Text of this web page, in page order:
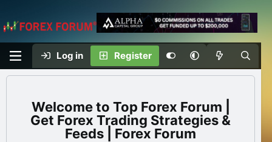
Log in Register
Top Forex Forum |
Get Forex Trading Strategies &
Feeds | Forex Forum